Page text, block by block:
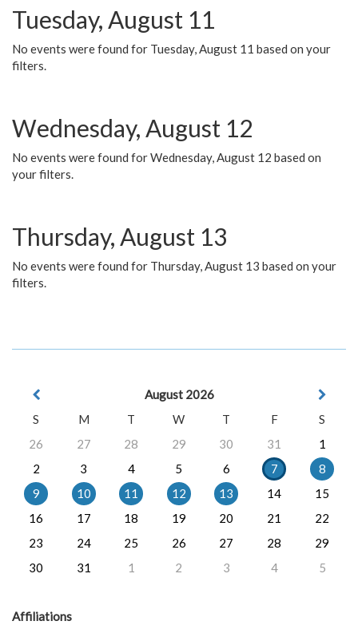
Tuesday, August 11
No events were found for Tuesday, August 11 based on your
filters.
Wednesday, August 12
No events were found for Wednesday, August 12 based on
your filters.
Thursday, August 13
No events were found for Thursday, August 13 based on your
filters.
August 2026
S
M T W T F
S
26
27 28 29 30 31
1
2
3 4 5 6 7
8
9
10 11 12 13 14
15
16
17 18 19 20 21
22
23
24 25 26 27 28
29
30
31 1 2 3 4 5
Affiliations